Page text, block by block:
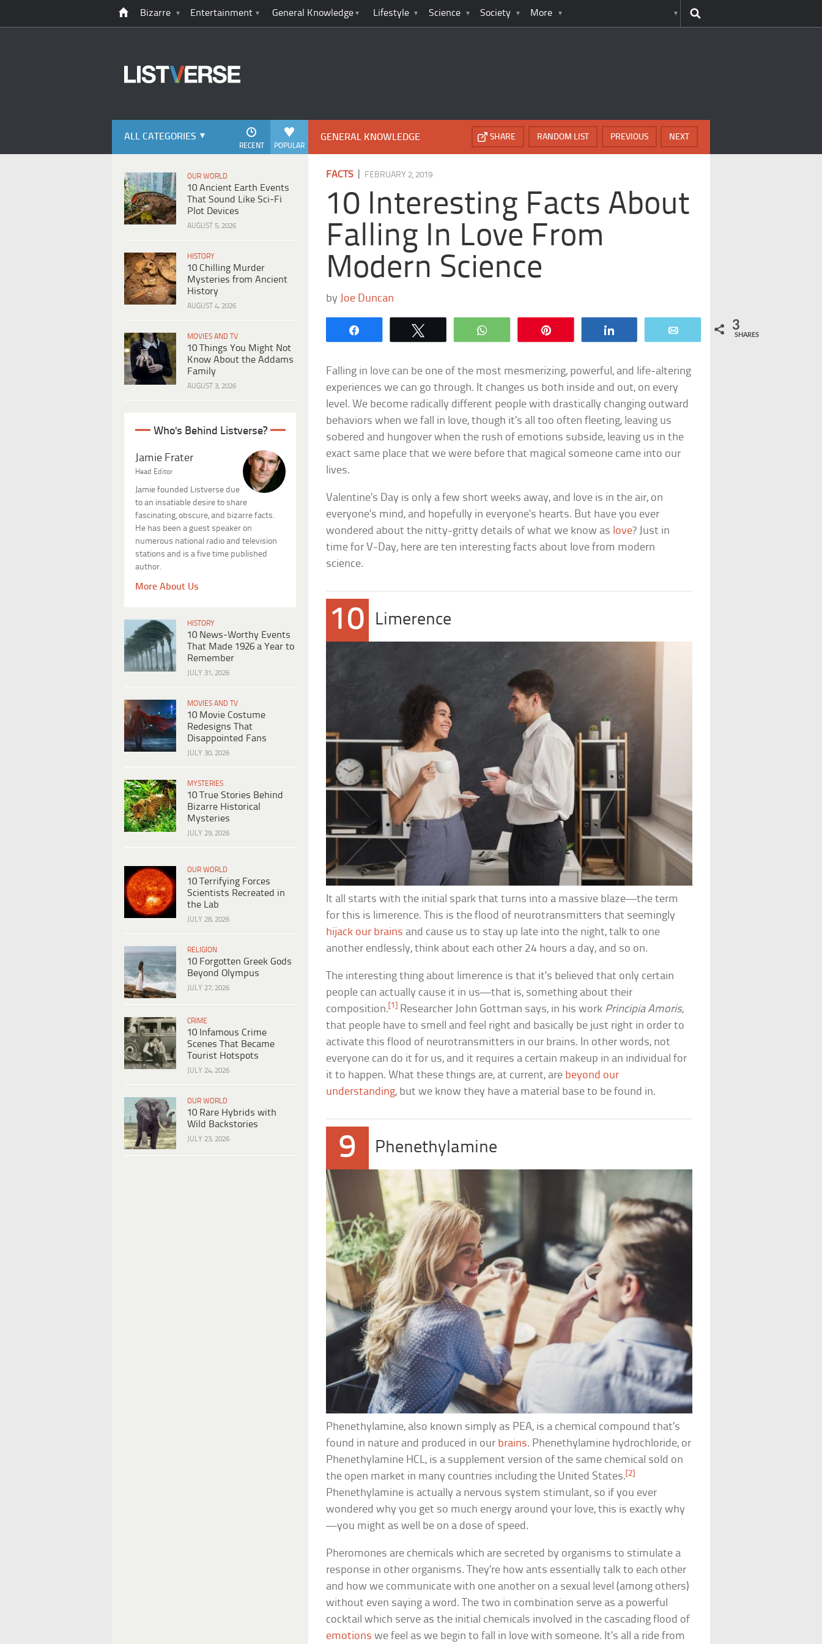
Bizarre Entertainment General Knowledge Lifestyle Science Society More
ALL CATEGORIES
POPULAR
RECENT
OUR WORLD
10 Ancient Earth Events
That Sound Like Sci-Fi
Plot Devices
AUGUST 5, 2026
HISTORY
10 Chilling Murder
Mysteries from Ancient
History
AUGUST 4, 2026
MOVIES AND TV
10 Things You Might Not
Know About the Addams
Family
AUGUST 3, 2026
Who's Behind Listverse?
Jamie Frater
Head Editor
Jamie founded Listverse due
to an insatiable desire to share
fascinating, obscure, and bizarre facts.
He has been a guest speaker on
numerous national radio and television
stations and is a five time published
author.
More About Us
HISTORY
10 News-Worthy Events
That Made 1926 a Year to
Remember
JULY 31, 2026
MOVIES AND TV
10 Movie Costume
Redesigns That
Disappointed Fans
JULY 30, 2026
MYSTERIES
10 True Stories Behind
Bizarre Historical
Mysteries
JULY 29, 2026
OUR WORLD
10 Terrifying Forces
Scientists Recreated in
the Lab
JULY 28, 2026
RELIGION
10 Forgotten Greek Gods
Beyond Olympus
JULY 27, 2026
CRIME
10 Infamous Crime
Scenes That Became
Tourist Hotspots
JULY 24, 2026
OUR WORLD
10 Rare Hybrids with
Wild Backstories
JULY 23, 2026
GENERAL KNOWLEDGE NEXT
PREVIOUS
RANDOM LIST
SHARE
FACTS FEBRUARY 2, 2019
10 Interesting Facts About
Falling In Love From
Modern Science
by Joe Duncan
WhatsApp 3
SHARES
Falling in love can be one of the most mesmerizing, powerful, and life-altering
experiences we can go through. It changes us both inside and out, on every
level. We become radically different people with drastically changing outward
behaviors when we fall in love, though it’s all too often fleeting, leaving us
sobered and hungover when the rush of emotions subside, leaving us in the
exact same place that we were before that magical someone came into our
lives.
Valentine’s Day is only a few short weeks away, and love is in the air, on
everyone’s mind, and hopefully in everyone’s hearts. But have you ever
wondered about the nitty-gritty details of what we know as love? Just in
time for V-Day, here are ten interesting facts about love from modern
science.
10 Limerence
It all starts with the initial spark that turns into a massive blaze—the term
for this is limerence. This is the flood of neurotransmitters that seemingly
hijack our brains and cause us to stay up late into the night, talk to one
another endlessly, think about each other 24 hours a day, and so on.
The interesting thing about limerence is that it’s believed that only certain
people can actually cause it in us—that is, something about their
composition. [1] Researcher John Gottman says, in his work Principia Amoris,
that people have to smell and feel right and basically be just right in order to
activate this flood of neurotransmitters in our brains. In other words, not
everyone can do it for us, and it requires a certain makeup in an individual for
it to happen. What these things are, at current, are beyond our
understanding, but we know they have a material base to be found in.
9 Phenethylamine
Phenethylamine, also known simply as PEA, is a chemical compound that’s
found in nature and produced in our brains. Phenethylamine hydrochloride, or
Phenethylamine HCL, is a supplement version of the same chemical sold on
the open market in many countries including the United States.[2]
Phenethylamine is actually a nervous system stimulant, so if you ever
wondered why you get so much energy around your love, this is exactly why
—you might as well be on a dose of speed.
Pheromones are chemicals which are secreted by organisms to stimulate a
response in other organisms. They’re how ants essentially talk to each other
and how we communicate with one another on a sexual level (among others)
without even saying a word. The two in combination serve as a powerful
cocktail which serve as the initial chemicals involved in the cascading flood of
emotions we feel as we begin to fall in love with someone. It’s all a ride from